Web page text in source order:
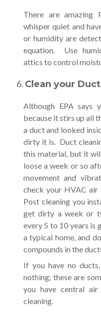
There are amazing
whisper quiet and
or humidity are
equation. Use
attics to control
Clean your
Although EPA says
because it stirs up all
a duct and looked
dirty it is. Duct
this material, but it
loose a week or so
movement and
check your HVAC
Post cleaning you
get dirty a week or
every 5 to 10 years is
a typical home, and
compounds in the
If you have no
nothing; these are
you have central
cleaning.